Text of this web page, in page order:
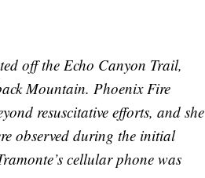
off the Echo Canyon Trail,
Mountain. Phoenix Fire
resuscitative efforts, and she
observed during the initial
cellular phone was